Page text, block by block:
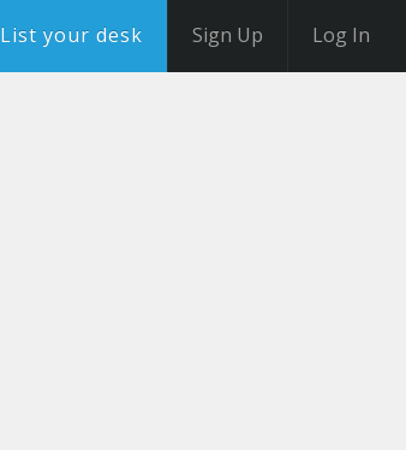
List your desk Sign Up Log In